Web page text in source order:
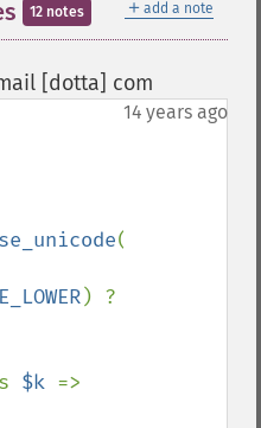
＋ add a note
12 notes
[dotta] com
14 years ago
(
$k